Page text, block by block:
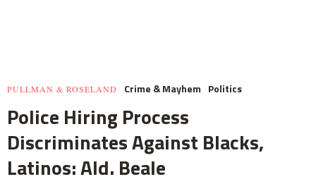
PULLMAN & ROSELAND Crime & Mayhem Politics
Police Hiring Process
Discriminates Against Blacks,
Latinos: Ald. Beale